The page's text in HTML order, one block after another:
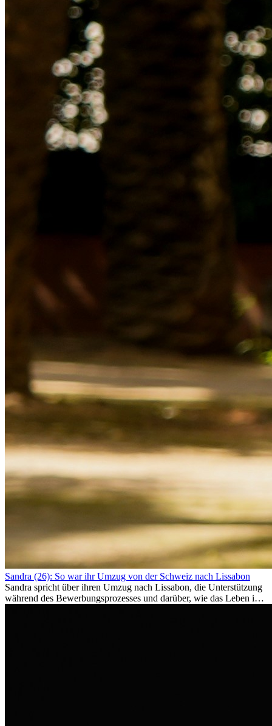
Sandra (26): So war ihr Umzug von der Schweiz nach Lissabon
Sandra spricht über ihren Umzug nach Lissabon, die Unterstützung
während des Bewerbungsprozesses und darüber, wie das Leben im